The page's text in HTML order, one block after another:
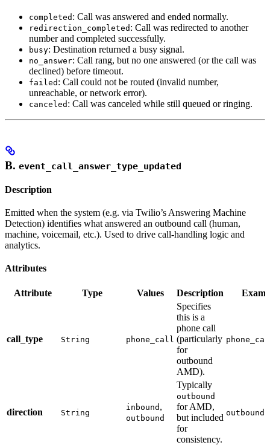
completed : Call was answered and ended normally.
redirection_completed : Call was redirected to another
number and completed successfully.
busy: Destination returned a busy signal.
no_answer: Call rang, but no one answered (or the call was
declined) before timeout.
failed : Call could not be routed (invalid number,
unreachable, or network error).
canceled : Call was canceled while still queued or ringing.
B. event_call_answer_type_updated
Description
Emitted when the system (e.g. via Twilio’s Answering Machine
Detection) identifies what answered an outbound call (human,
machine, voicemail, etc.). Used to drive call-handling logic and
analytics.
Attributes
Attribute Type Values Description
call_type String phone_call
Specifies
this is a
phone call
(particularly
for
outbound
AMD).
direction String
inbound ,
outbound
Typically
outbound
for AMD,
but included
for
consistency.
outbound